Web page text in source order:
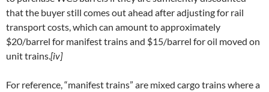
that the buyer still comes out ahead after adjusting for rail
transport costs, which can amount to approximately
$20/barrel for manifest trains and $15/barrel for oil moved on
unit trains.[iv]
For reference, “manifest trains” are mixed cargo trains where a